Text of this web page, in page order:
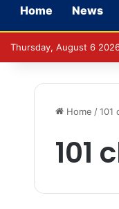
Home News
Thursday, August 6
Home / 101
101